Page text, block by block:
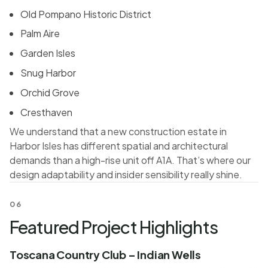
Old Pompano Historic District
Palm Aire
Garden Isles
Snug Harbor
Orchid Grove
Cresthaven
We understand that a new construction estate in
Harbor Isles has different spatial and architectural
demands than a high-rise unit off A1A. That’s where our
design adaptability and insider sensibility really shine.
06
Featured Project Highlights
Toscana Country Club – Indian Wells